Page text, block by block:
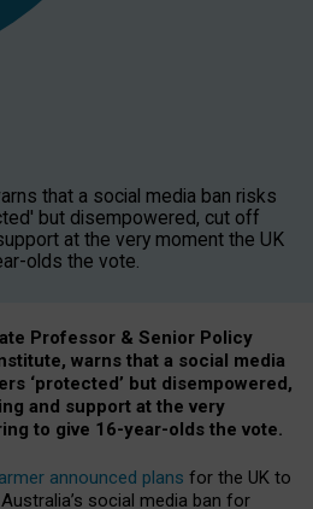
that a social media ban risks
but disempowered, cut off
at the very moment the UK
olds the vote.
Professor & Senior Policy
warns that a social media
‘protected’ but disempowered,
and support at the very
to give 16-year-olds the vote.
announced plans for the UK to
social media ban for